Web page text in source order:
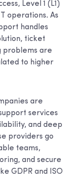
Level 1 (L1)
operations. As
handles
ticket
problems are
to higher
are
services
and deep
providers go
teams,
and secure
GDPR and ISO